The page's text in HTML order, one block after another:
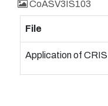
CoASV3IS103
File
Application of